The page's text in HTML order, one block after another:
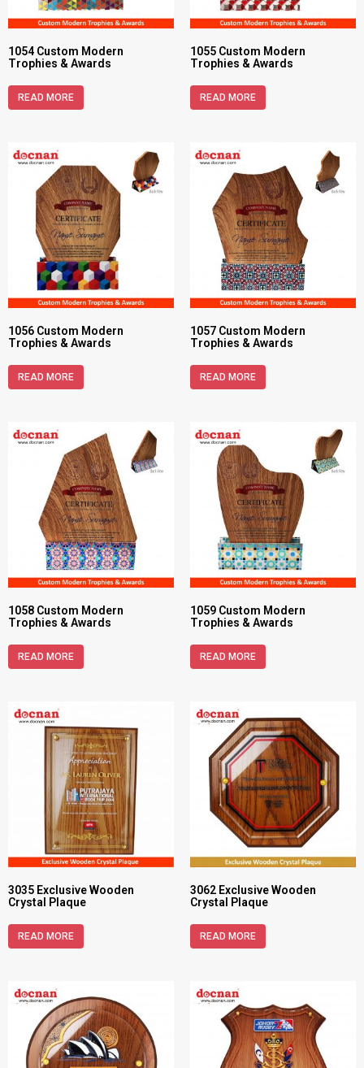
1054 Custom Modern
Trophies & Awards
READ MORE
1055 Custom Modern
Trophies & Awards
READ MORE
1056 Custom Modern
Trophies & Awards
READ MORE
1057 Custom Modern
Trophies & Awards
READ MORE
1058 Custom Modern
Trophies & Awards
READ MORE
1059 Custom Modern
Trophies & Awards
READ MORE
3035 Exclusive Wooden
Crystal Plaque
READ MORE
3062 Exclusive Wooden
Crystal Plaque
READ MORE